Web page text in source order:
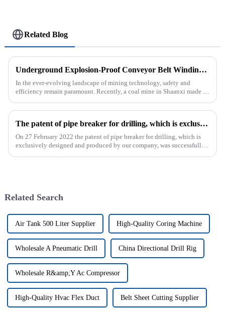
Related Blog
Underground Explosion-Proof Conveyor Belt Winding Machine: A Strategic Purchase by a Coal Mine in Shanxi
In the ever-evolving landscape of mining technology, safety and
efficiency remain paramount. Recently, a coal mine in Shaanxi made a
The patent of pipe breaker for drilling, which is exclusively designed and produced by our company, was successfully issued
On 27 February 2022 the patent of pipe breaker for drilling, which is
exclusively designed and produced by our company, was successfully
Related Search
Air Tank 500 Liter Supplier High-Quality Coring Machine
Wholesale A Pneumatic Drill China Directional Drill Rig
Wholesale R&amp;Y Ac Compressor
High-Quality Hvac Flex Duct Belt Sheet Cutting Supplier